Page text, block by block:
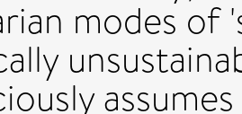
modes of